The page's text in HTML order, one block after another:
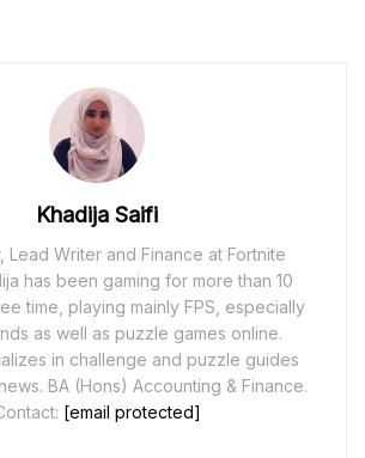
Khadija Saifi
Lead Writer and Finance at Fortnite
has been gaming for more than 10
time, playing mainly FPS, especially
as well as puzzle games online.
in challenge and puzzle guides
BA (Hons) Accounting & Finance.
[email protected]